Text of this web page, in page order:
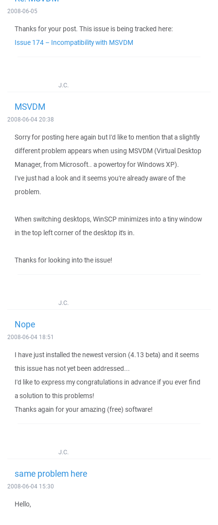
2008-06-05
Thanks for your post. This issue is being tracked here:
Issue 174 – Incompatibility with MSVDM
J.C.
MSVDM
2008-06-04 20:38
Sorry for posting here again but I'd like to mention that a slightly
different problem appears when using MSVDM (Virtual Desktop
Manager, from Microsoft.. a powertoy for Windows XP).
I've just had a look and it seems you're already aware of the
problem.
When switching desktops, WinSCP minimizes into a tiny window
in the top left corner of the desktop it's in.
Thanks for looking into the issue!
J.C.
Nope
2008-06-04 18:51
I have just installed the newest version (4.13 beta) and it seems
this issue has not yet been addressed...
I'd like to express my congratulations in advance if you ever find
a solution to this problems!
Thanks again for your amazing (free) software!
J.C.
same problem here
2008-06-04 15:30
Hello,